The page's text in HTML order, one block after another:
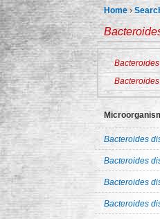
Home ›
Bacteroides
Bacteroides
Bacteroides
Bacteroides